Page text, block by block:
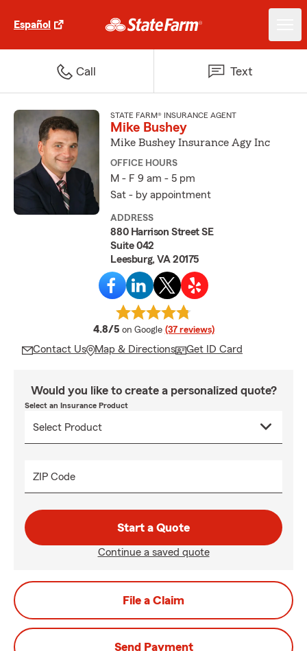
Español
Call Text
STATE FARM® INSURANCE AGENT
Mike Bushey
Mike Bushey Insurance Agy Inc
OFFICE HOURS
M - F 9 am - 5 pm
Sat - by appointment
ADDRESS
880 Harrison Street SE
Suite 042
Leesburg, VA 20175
4.8/5 average rating
on Google (37 reviews)
Contact Us Map & Directions Get ID Card
Would you like to create a personalized quote?
Select an Insurance Product
ZIP Code
Start a Quote
Continue a saved quote
File a Claim
Send Payment